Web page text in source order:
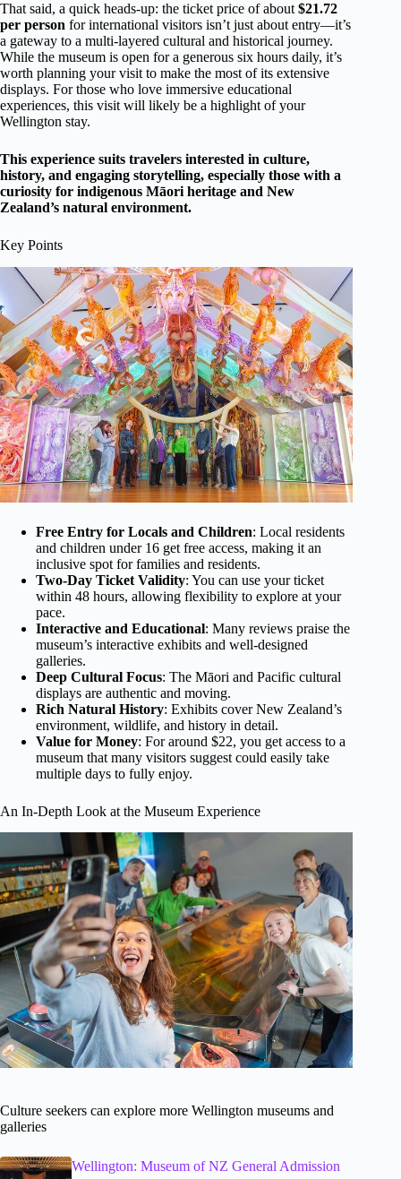
That said, a quick heads-up: the ticket price of about $21.72
per person for international visitors isn’t just about entry—it’s
a gateway to a multi-layered cultural and historical journey.
While the museum is open for a generous six hours daily, it’s
worth planning your visit to make the most of its extensive
displays. For those who love immersive educational
experiences, this visit will likely be a highlight of your
Wellington stay.
This experience suits travelers interested in culture,
history, and engaging storytelling, especially those with a
curiosity for indigenous Māori heritage and New
Zealand’s natural environment.
Key Points
Free Entry for Locals and Children: Local residents
and children under 16 get free access, making it an
inclusive spot for families and residents.
Two-Day Ticket Validity: You can use your ticket
within 48 hours, allowing flexibility to explore at your
pace.
Interactive and Educational: Many reviews praise the
museum’s interactive exhibits and well-designed
galleries.
Deep Cultural Focus: The Māori and Pacific cultural
displays are authentic and moving.
Rich Natural History: Exhibits cover New Zealand’s
environment, wildlife, and history in detail.
Value for Money: For around $22, you get access to a
museum that many visitors suggest could easily take
multiple days to fully enjoy.
An In-Depth Look at the Museum Experience
Culture seekers can explore more Wellington museums and
galleries
Wellington: Museum of NZ General Admission